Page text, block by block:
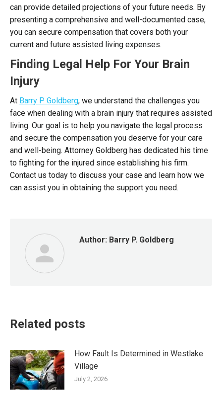
can provide detailed projections of your future needs. By
presenting a comprehensive and well-documented case,
you can secure compensation that covers both your
current and future assisted living expenses.
Finding Legal Help For Your Brain
Injury
At Barry P. Goldberg, we understand the challenges you
face when dealing with a brain injury that requires assisted
living. Our goal is to help you navigate the legal process
and secure the compensation you deserve for your care
and well-being. Attorney Goldberg has dedicated his time
to fighting for the injured since establishing his firm.
Contact us today to discuss your case and learn how we
can assist you in obtaining the support you need.
Author: Barry P. Goldberg
Related posts
How Fault Is Determined in Westlake
Village
July 2, 2026